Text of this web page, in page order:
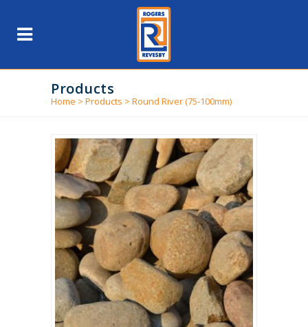
Products
Home > Products > Round River (75-100mm)